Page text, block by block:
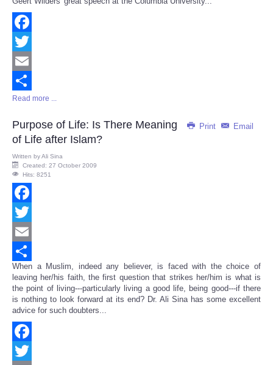
Share
Facebook
Twitter
Email
Share
Read more ...
Print Email
Purpose of Life: Is There Meaning
of Life after Islam?
Written byAli Sina
Created: 27 October 2009
Hits: 8251
Facebook
Twitter
Email
Share
When a Muslim, indeed any believer, is faced with the choice of
leaving her/his faith, the first question that strikes her/him is what is
the point of living---particularly living a good life, being good---if there
is nothing to look forward at its end? Dr. Ali Sina has some excellent
advice for such doubters...
Facebook